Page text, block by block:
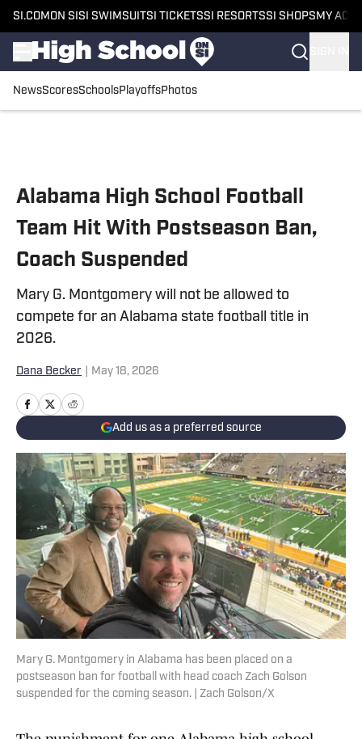
SI.COM ON SI SI SWIMSUITSI TICKETSSI RESORTSSI SHOPS MY
NewsScoresSchoolsPlayoffsPhotos
Alabama High School Football
Team Hit With Postseason Ban,
Coach Suspended
Mary G. Montgomery will not be allowed to
compete for an Alabama state football title in
2026.
Dana Becker May 18, 2026
Add us as a preferred source
Mary G. Montgomery in Alabama has been placed on a
postseason ban for football with head coach Zach Golson
suspended for the coming season. | Zach Golson/X